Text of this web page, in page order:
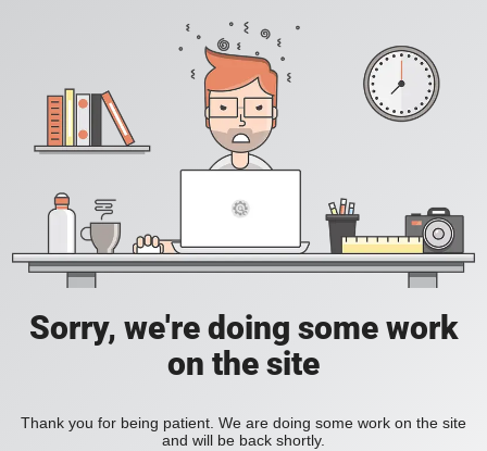
Sorry, we're doing some work
on the site
Thank you for being patient. We are doing some work on the site
and will be back shortly.